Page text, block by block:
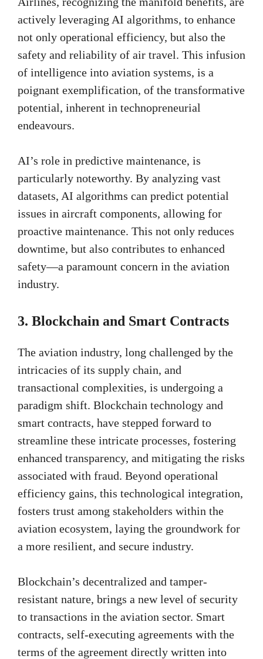
actively leveraging AI algorithms, to enhance
not only operational efficiency, but also the
safety and reliability of air travel. This infusion
of intelligence into aviation systems, is a
poignant exemplification, of the transformative
potential, inherent in technopreneurial
endeavours.
AI’s role in predictive maintenance, is
particularly noteworthy. By analyzing vast
datasets, AI algorithms can predict potential
issues in aircraft components, allowing for
proactive maintenance. This not only reduces
downtime, but also contributes to enhanced
safety—a paramount concern in the aviation
industry.
3. Blockchain and Smart Contracts
The aviation industry, long challenged by the
intricacies of its supply chain, and
transactional complexities, is undergoing a
paradigm shift. Blockchain technology and
smart contracts, have stepped forward to
streamline these intricate processes, fostering
enhanced transparency, and mitigating the risks
associated with fraud. Beyond operational
efficiency gains, this technological integration,
fosters trust among stakeholders within the
aviation ecosystem, laying the groundwork for
a more resilient, and secure industry.
Blockchain’s decentralized and tamper-
resistant nature, brings a new level of security
to transactions in the aviation sector. Smart
contracts, self-executing agreements with the
terms of the agreement directly written into